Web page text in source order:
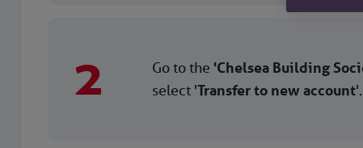
2 Go to the 'Chelsea Building
select 'Transfer to new account